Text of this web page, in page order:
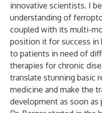
innovative scientists. I
understanding of
coupled with its multi-
position it for success in
to patients in need of
therapies for chronic
translate stunning basic
medicine and make the
development as soon as